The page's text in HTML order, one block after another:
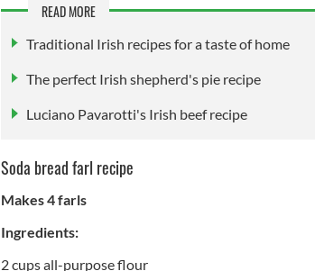
READ MORE
Traditional Irish recipes for a taste of home
The perfect Irish shepherd's pie recipe
Luciano Pavarotti's Irish beef recipe
Soda bread farl recipe
Makes 4 farls
Ingredients:
2 cups all-purpose flour